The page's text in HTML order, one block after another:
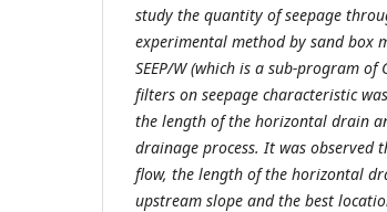
study the quantity of seepage
experimental method by sand box
SEEP/W (which is a sub-program
filters on seepage characteristic
the length of the horizontal drain
drainage process. It was observed
flow, the length of the horizontal
upstream slope and the best